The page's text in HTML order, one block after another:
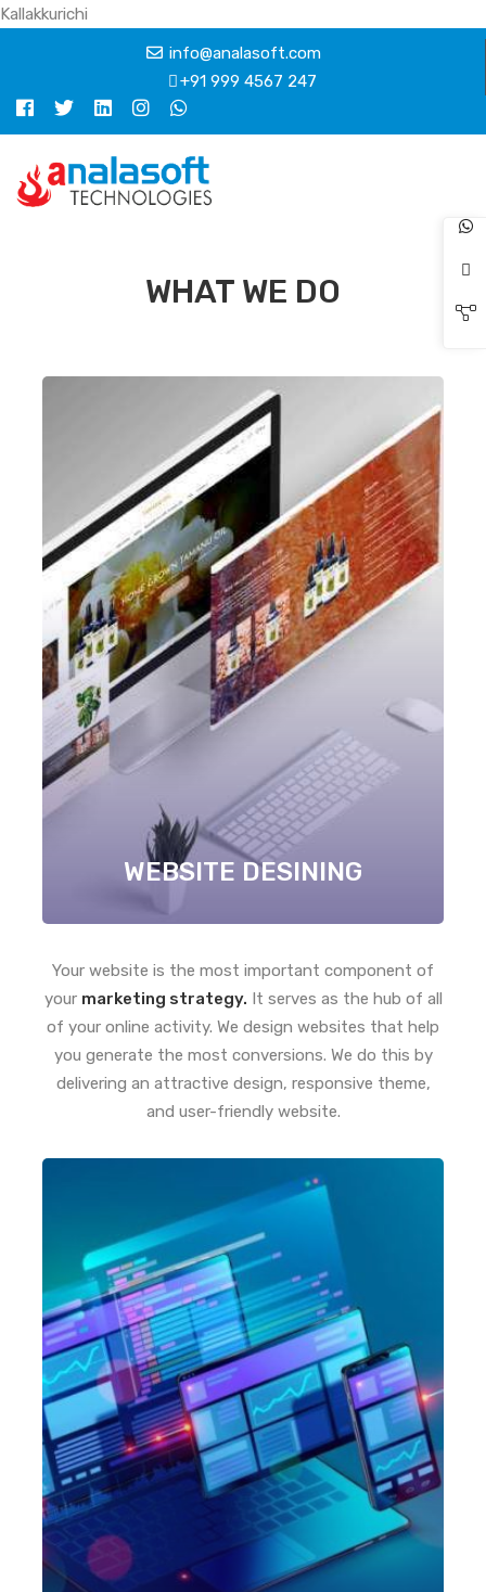
Kallakkurichi
info@analasoft.com
+91 999 4567 247
WHAT WE DO
WEBSITE DESINING
Your website is the most important component of
your marketing strategy. It serves as the hub of all
of your online activity. We design websites that help
you generate the most conversions. We do this by
delivering an attractive design, responsive theme,
and user-friendly website.